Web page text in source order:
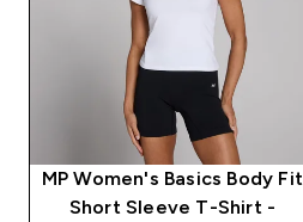
MP Women's Basics Body Fit
Short Sleeve T-Shirt -